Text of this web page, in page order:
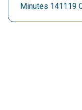
Minutes 141119